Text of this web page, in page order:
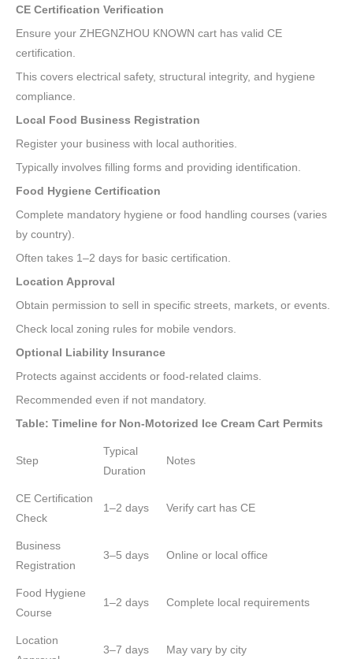
CE Certification Verification
Ensure your ZHEGNZHOU KNOWN cart has valid CE
certification.
This covers electrical safety, structural integrity, and hygiene
compliance.
Local Food Business Registration
Register your business with local authorities.
Typically involves filling forms and providing identification.
Food Hygiene Certification
Complete mandatory hygiene or food handling courses (varies
by country).
Often takes 1–2 days for basic certification.
Location Approval
Obtain permission to sell in specific streets, markets, or events.
Check local zoning rules for mobile vendors.
Optional Liability Insurance
Protects against accidents or food-related claims.
Recommended even if not mandatory.
Table: Timeline for Non-Motorized Ice Cream Cart Permits
Step
Typical
Duration
Notes
CE Certification
Check
1–2 days Verify cart has CE
Business
Registration
3–5 days Online or local office
Food Hygiene
Course
1–2 days Complete local requirements
Location
3–7 days May vary by city